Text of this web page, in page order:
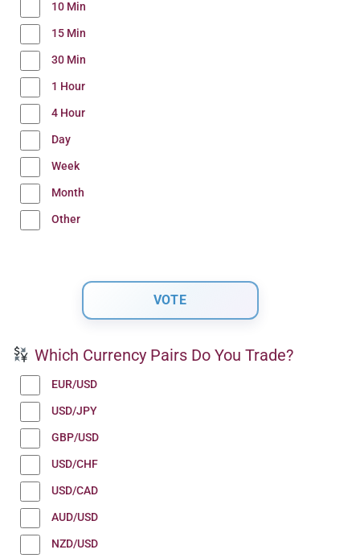
10 Min
15 Min
30 Min
1 Hour
4 Hour
Day
Week
Month
Other
Which Currency Pairs Do You Trade?
EUR/USD
USD/JPY
GBP/USD
USD/CHF
USD/CAD
AUD/USD
NZD/USD